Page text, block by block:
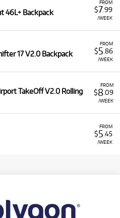
FROM
$7.99
/WEEK
46L+ Backpack
FROM
$5 .86
/WEEK
17 V2.0 Backpack
FROM
$8.09
/WEEK
TakeOff V2.0 Rolling
FROM
$5 .45
/WEEK